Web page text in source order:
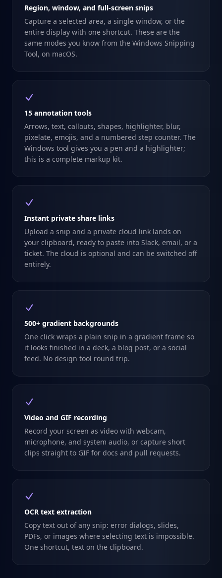
Region, window, and full-screen snips
Capture a selected area, a single window, or the
entire display with one shortcut. These are the
same modes you know from the Windows Snipping
Tool, on macOS.
15 annotation tools
Arrows, text, callouts, shapes, highlighter, blur,
pixelate, emojis, and a numbered step counter. The
Windows tool gives you a pen and a highlighter;
this is a complete markup kit.
Instant private share links
Upload a snip and a private cloud link lands on
your clipboard, ready to paste into Slack, email, or a
ticket. The cloud is optional and can be switched off
entirely.
500+ gradient backgrounds
One click wraps a plain snip in a gradient frame so
it looks finished in a deck, a blog post, or a social
feed. No design tool round trip.
Video and GIF recording
Record your screen as video with webcam,
microphone, and system audio, or capture short
clips straight to GIF for docs and pull requests.
OCR text extraction
Copy text out of any snip: error dialogs, slides,
PDFs, or images where selecting text is impossible.
One shortcut, text on the clipboard.